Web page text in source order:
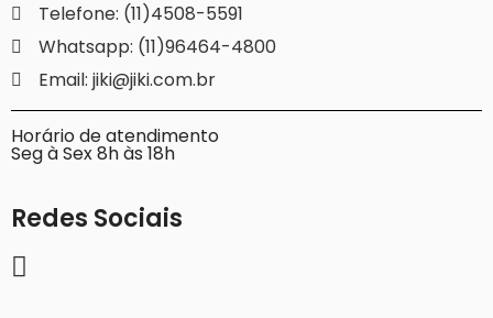
Telefone: (11)4508-5591
Whatsapp: (11)96464-4800
Email: jiki@jiki.com.br
Horário de atendimento
Seg à Sex 8h às 18h
Redes Sociais